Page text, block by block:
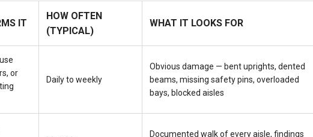
IT
HOW OFTEN
(TYPICAL)
WHAT IT LOOKS FOR
or
Daily to weekly
Obvious damage — bent uprights, dented
beams, missing safety pins, overloaded
bays, blocked aisles
Documented walk of every aisle, findings